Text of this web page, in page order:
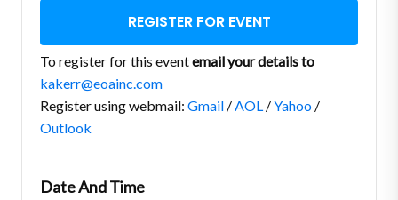
REGISTER FOR EVENT
To register for this eventemail your details to
kakerr@eoainc.com
Register using webmail: Gmail /AOL /Yahoo /
Outlook
Date And Time